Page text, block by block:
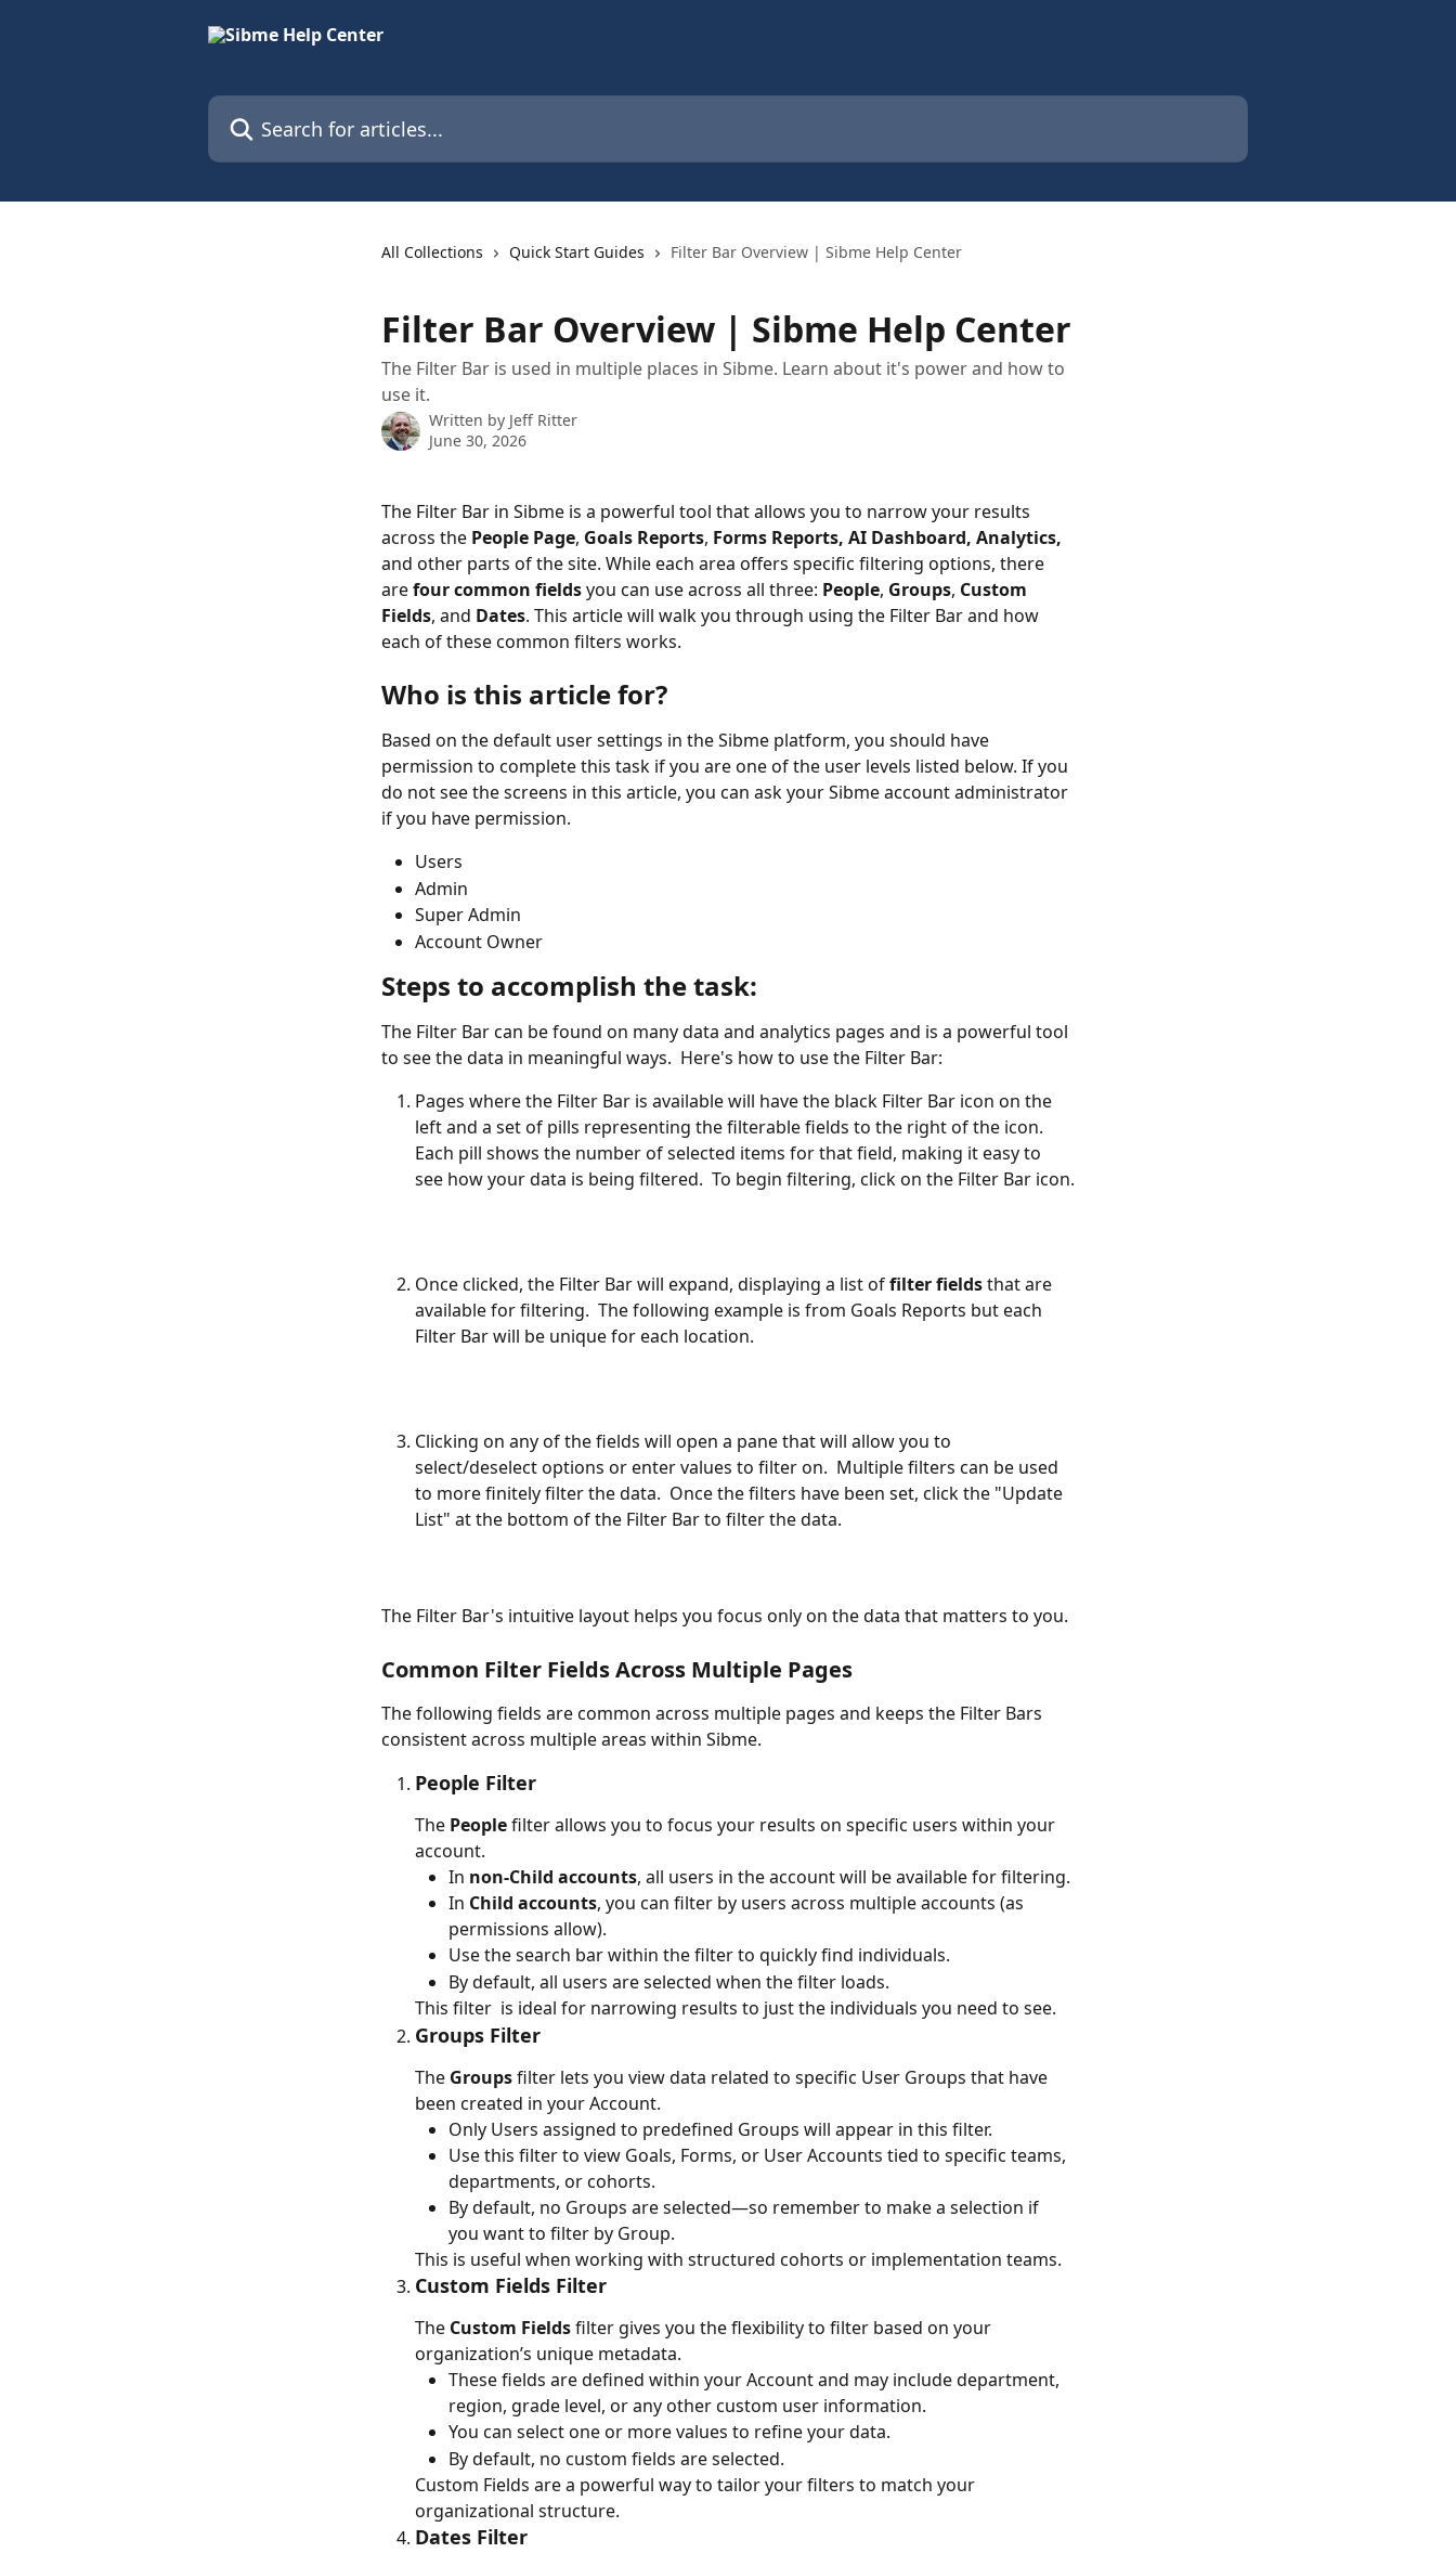
Search for articles...
All Collections Quick Start Guides Filter Bar Overview | Sibme Help Center
Filter Bar Overview | Sibme Help Center
The Filter Bar is used in multiple places in Sibme. Learn about it's power and how to
use it.
Written by Jeff Ritter
June 30, 2026
The Filter Bar in Sibme is a powerful tool that allows you to narrow your results
across the People Page, Goals Reports, Forms Reports, AI Dashboard, Analytics,
and other parts of the site. While each area offers specific filtering options, there
are four common fields you can use across all three: People, Groups, Custom
Fields, and Dates. This article will walk you through using the Filter Bar and how
each of these common filters works.
Who is this article for?
Based on the default user settings in the Sibme platform, you should have
permission to complete this task if you are one of the user levels listed below. If you
do not see the screens in this article, you can ask your Sibme account administrator
if you have permission.
Users
Admin
Super Admin
Account Owner
Steps to accomplish the task:
The Filter Bar can be found on many data and analytics pages and is a powerful tool
to see the data in meaningful ways.  Here's how to use the Filter Bar:
Pages where the Filter Bar is available will have the black Filter Bar icon on the
left and a set of pills representing the filterable fields to the right of the icon.
Each pill shows the number of selected items for that field, making it easy to
see how your data is being filtered.  To begin filtering, click on the Filter Bar icon.
Once clicked, the Filter Bar will expand, displaying a list of filter fields that are
available for filtering.  The following example is from Goals Reports but each
Filter Bar will be unique for each location.
Clicking on any of the fields will open a pane that will allow you to
select/deselect options or enter values to filter on.  Multiple filters can be used
to more finitely filter the data.  Once the filters have been set, click the "Update
List" at the bottom of the Filter Bar to filter the data.
The Filter Bar's intuitive layout helps you focus only on the data that matters to you.
Common Filter Fields Across Multiple Pages
The following fields are common across multiple pages and keeps the Filter Bars
consistent across multiple areas within Sibme.
People Filter
The People filter allows you to focus your results on specific users within your
account.
In non-Child accounts, all users in the account will be available for filtering.
In Child accounts, you can filter by users across multiple accounts (as
permissions allow).
Use the search bar within the filter to quickly find individuals.
By default, all users are selected when the filter loads.
This filter  is ideal for narrowing results to just the individuals you need to see.
Groups Filter
The Groups filter lets you view data related to specific User Groups that have
been created in your Account.
Only Users assigned to predefined Groups will appear in this filter.
Use this filter to view Goals, Forms, or User Accounts tied to specific teams,
departments, or cohorts.
By default, no Groups are selected—so remember to make a selection if
you want to filter by Group.
This is useful when working with structured cohorts or implementation teams.
Custom Fields Filter
The Custom Fields filter gives you the flexibility to filter based on your
organization’s unique metadata.
These fields are defined within your Account and may include department,
region, grade level, or any other custom user information.
You can select one or more values to refine your data.
By default, no custom fields are selected.
Custom Fields are a powerful way to tailor your filters to match your
organizational structure.
Dates Filter